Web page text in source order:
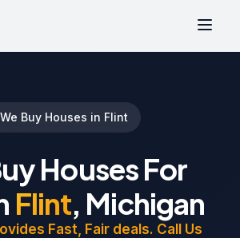
We Buy Houses in Flint
Houses For
Flint, Michigan
Fast, Fair deals. Call Us